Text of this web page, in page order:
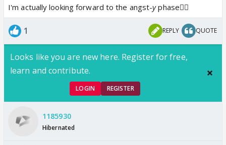
I'm actually looking forward to the angst-yphase👍🏼
1 REPLY QUOTE
Looks like you are new here. Register for free,
learn and contribute.
LOGIN REGISTER
1185930
Hibernated